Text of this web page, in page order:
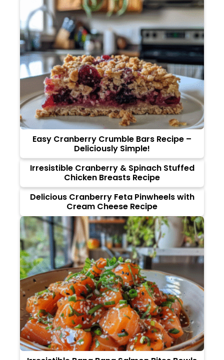
Easy Cranberry Crumble Bars Recipe –
Deliciously Simple!
Irresistible Cranberry & Spinach Stuffed
Chicken Breasts Recipe
Delicious Cranberry Feta Pinwheels with
Cream Cheese Recipe